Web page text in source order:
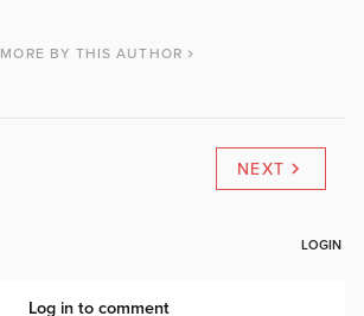
MORE BY THIS AUTHOR
NEXT